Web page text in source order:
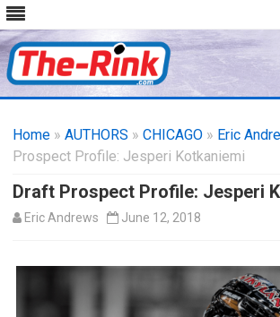
content
Home » AUTHORS » CHICAGO » Eric
Prospect Profile: Jesperi Kotkaniemi
Draft Prospect Profile: Jesperi
Eric Andrews June 12, 2018